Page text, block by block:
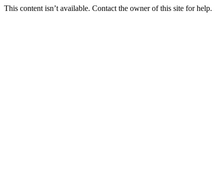
This content isn’t available. Contact the owner of this site for help.